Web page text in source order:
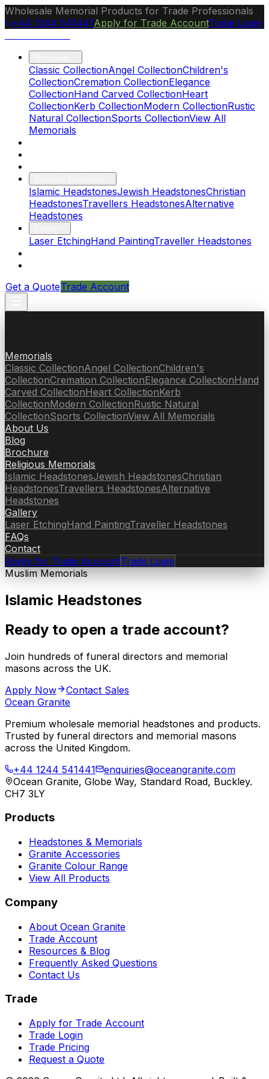
Wholesale Memorial Products for Trade Professionals
+44 1244 541441Apply for Trade AccountTrade Login
Classic CollectionAngel CollectionChildren's
CollectionCremation CollectionElegance
CollectionHand Carved CollectionHeart
CollectionKerb CollectionModern CollectionRustic
Natural CollectionSports CollectionView All
Memorials
Islamic HeadstonesJewish HeadstonesChristian
HeadstonesTravellers HeadstonesAlternative
Headstones
Laser EtchingHand PaintingTraveller Headstones
Get a QuoteTrade Account
Memorials
Classic CollectionAngel CollectionChildren's
CollectionCremation CollectionElegance CollectionHand
Carved CollectionHeart CollectionKerb
CollectionModern CollectionRustic Natural
CollectionSports CollectionView All Memorials
About Us
Blog
Brochure
Religious Memorials
Islamic HeadstonesJewish HeadstonesChristian
HeadstonesTravellers HeadstonesAlternative
Headstones
Gallery
Laser EtchingHand PaintingTraveller Headstones
FAQs
Contact
Apply for Trade AccountTrade Login
Muslim Memorials
Islamic Headstones
Ready to open a trade account?
Join hundreds of funeral directors and memorial
masons across the UK.
Apply Now
Contact Sales
Ocean Granite
Premium wholesale memorial headstones and products.
Trusted by funeral directors and memorial masons
across the United Kingdom.
+44 1244 541441
enquiries@oceangranite.com
Ocean Granite, Globe Way, Standard Road, Buckley.
CH7 3LY
Products
Headstones & Memorials
Granite Accessories
Granite Colour Range
View All Products
Company
About Ocean Granite
Trade Account
Resources & Blog
Frequently Asked Questions
Contact Us
Trade
Apply for Trade Account
Trade Login
Trade Pricing
Request a Quote